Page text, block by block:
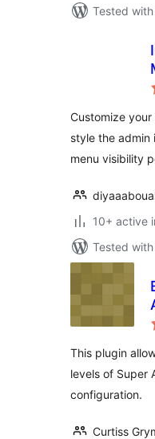
Tested with
Customize your
style the admin
menu visibility
10+ active
Tested
This plugin
levels of Super
configuration.
Curtiss